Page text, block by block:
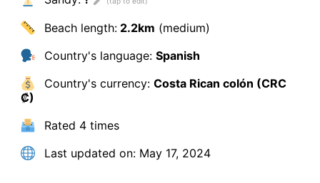
Beach length:2.2km (medium)
Country's language: Spanish
Country's currency: Costa Rican colón (CRC
₡)
Rated 4 times
Last updated on:May 17, 2024